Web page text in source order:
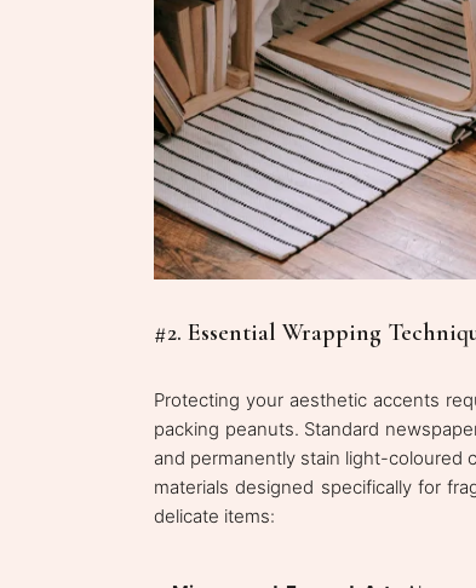
#2. Essential Wrapping
Protecting your aesthetic accents
packing peanuts. Standard
and permanently stain light-coloured
materials designed specifically for
delicate items: